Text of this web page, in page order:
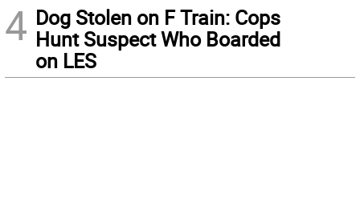
4 Dog Stolen on F Train: Cops
Hunt Suspect Who Boarded
on LES